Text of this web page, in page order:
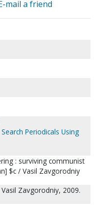
mail a friend
Search Periodicals Using
: surviving communist
$c / Vasil Zavgorodniy
Zavgorodniy, 2009.